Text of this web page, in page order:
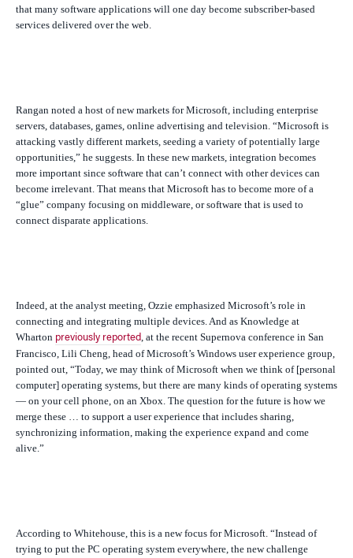
that many software applications will one day become subscriber-based
services delivered over the web.
Rangan noted a host of new markets for Microsoft, including enterprise
servers, databases, games, online advertising and television. “Microsoft is
attacking vastly different markets, seeding a variety of potentially large
opportunities,” he suggests. In these new markets, integration becomes
more important since software that can’t connect with other devices can
become irrelevant. That means that Microsoft has to become more of a
“glue” company focusing on middleware, or software that is used to
connect disparate applications.
Indeed, at the analyst meeting, Ozzie emphasized Microsoft’s role in
connecting and integrating multiple devices. And as Knowledge at
Wharton previously reported, at the recent Supernova conference in San
Francisco, Lili Cheng, head of Microsoft’s Windows user experience group,
pointed out, “Today, we may think of Microsoft when we think of [personal
computer] operating systems, but there are many kinds of operating systems
— on your cell phone, on an Xbox. The question for the future is how we
merge these … to support a user experience that includes sharing,
synchronizing information, making the experience expand and come
alive.”
According to Whitehouse, this is a new focus for Microsoft. “Instead of
trying to put the PC operating system everywhere, the new challenge